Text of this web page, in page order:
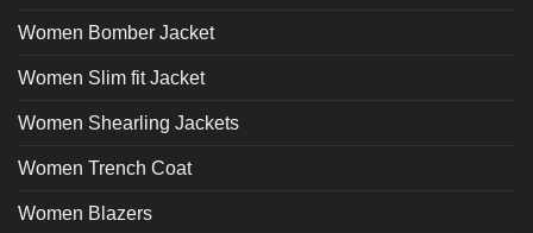
Women Bomber Jacket
Women Slim fit Jacket
Women Shearling Jackets
Women Trench Coat
Women Blazers